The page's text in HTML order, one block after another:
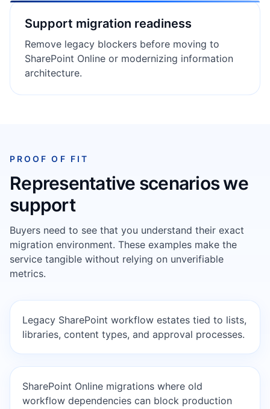
Support migration readiness
Remove legacy blockers before moving to
SharePoint Online or modernizing information
architecture.
PROOF OF FIT
Representative scenarios we
support
Buyers need to see that you understand their exact
migration environment. These examples make the
service tangible without relying on unverifiable
metrics.
Legacy SharePoint workflow estates tied to lists,
libraries, content types, and approval processes.
SharePoint Online migrations where old
workflow dependencies can block production